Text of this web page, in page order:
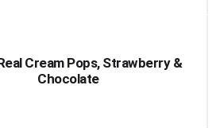
Cream Pops, Strawberry &
Chocolate